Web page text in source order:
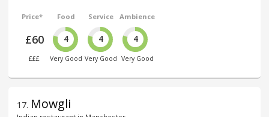
Price*
£60
£££
Food
4
Very Good
Service
4
Very Good
Ambience
4
Very Good
17. Mowgli